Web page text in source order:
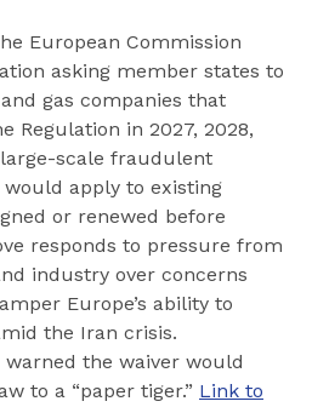
European Commission
asking member states to
gas companies that
Regulation in 2027, 2028,
scale fraudulent
would apply to existing
or renewed before
responds to pressure from
industry over concerns
Europe’s ability to
the Iran crisis.
the waiver would
to a “paper tiger.” Link to